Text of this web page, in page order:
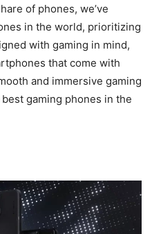
of phones, we’ve
in the world, prioritizing
with gaming in mind,
that come with
and immersive gaming
gaming phones in the